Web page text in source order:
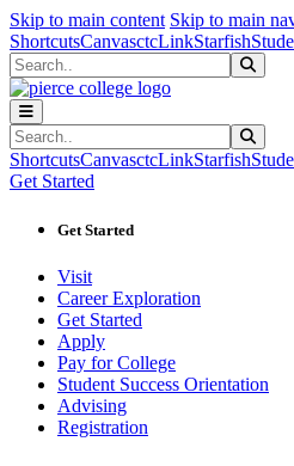
Skip to main content Skip to main
ShortcutsCanvasctcLinkStarfish
Search
Search
ShortcutsCanvasctcLinkStarfish
Get Started
Get Started
Visit
Career Exploration
Get Started
Apply
Pay for College
Student Success Orientation
Advising
Registration